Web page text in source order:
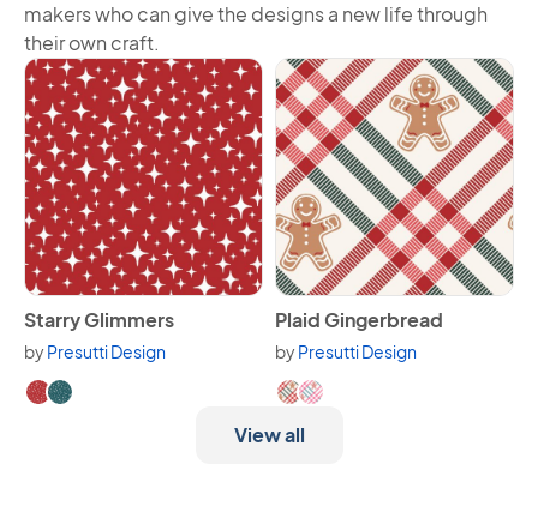
makers who can give the designs a new life through
their own craft.
View Starry Glimmers
Starry Glimmers
byPresutti Design
Available in 2 variants.
View Plaid Gingerbread
Plaid Gingerbread
byPresutti Design
Available in 2 variants.
View all